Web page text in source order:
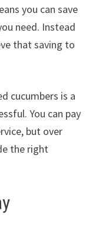
you can save
need. Instead
that saving to
cucumbers is a
You can pay
but over
the right